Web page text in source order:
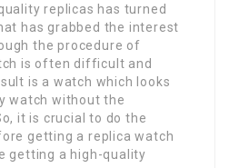
replicas has turned
has grabbed the interest
the procedure of
is often difficult and
is a watch which looks
watch without the
it is crucial to do the
getting a replica watch
getting a high-quality